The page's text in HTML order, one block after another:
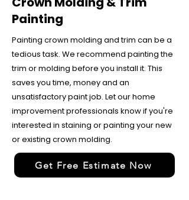
Painting
Painting crown molding and trim can be a
tedious task. We recommend painting the
trim or molding before you install it. This
saves you time, money and an
unsatisfactory paint job. Let our home
improvement professionals know if you're
interested in staining or painting your new
or existing crown molding.
Get Free Estimate Now